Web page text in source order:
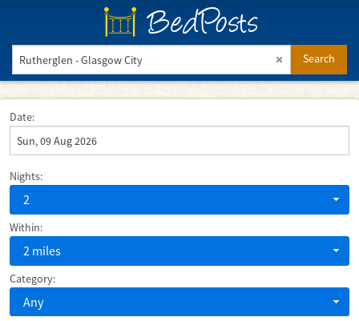
BedPosts
Search
Date:
Nights:
2
Within:
2 miles
Category:
Any